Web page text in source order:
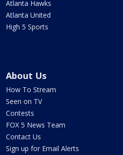
Atlanta Hawks
Atlanta United
High 5 Sports
About Us
How To Stream
Seen on TV
Contests
FOX 5 News Team
Contact Us
Sign up for Email Alerts